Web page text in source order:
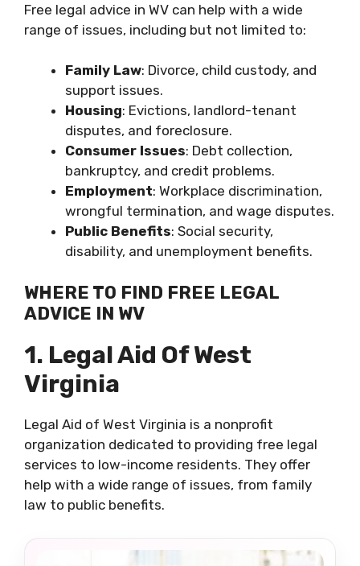
Free legal advice in WV can help with a wide
range of issues, including but not limited to:
Family Law: Divorce, child custody, and
support issues.
Housing: Evictions, landlord-tenant
disputes, and foreclosure.
Consumer Issues: Debt collection,
bankruptcy, and credit problems.
Employment: Workplace discrimination,
wrongful termination, and wage disputes.
Public Benefits: Social security,
disability, and unemployment benefits.
WHERE TO FIND FREE LEGAL
ADVICE IN WV
1. Legal Aid Of West
Virginia
Legal Aid of West Virginia is a nonprofit
organization dedicated to providing free legal
services to low-income residents. They offer
help with a wide range of issues, from family
law to public benefits.